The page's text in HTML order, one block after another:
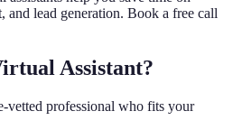
and lead generation. Book a free call
Assistant?
vetted professional who fits your